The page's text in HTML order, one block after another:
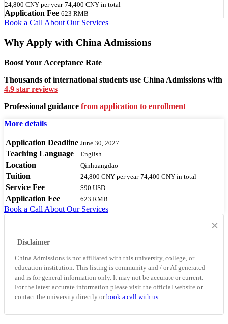
24,800 CNY per year 74,400 CNY in total
Application Fee 623 RMB
Book a Call About Our Services
Why Apply with China Admissions
Boost Your Acceptance Rate
Thousands of international students use China Admissions with
4.9 star reviews
Professional guidance from application to enrollment
More details
Application Deadline June 30, 2027
Teaching Language English
Location Qinhuangdao
Tuition 24,800 CNY per year 74,400 CNY in total
Service Fee $90 USD
Application Fee 623 RMB
Book a Call About Our Services
×
Disclaimer
China Admissions is not affiliated with this university, college, or
education institution. This listing is community and / or AI generated
and is for general information only. It may not be accurate or current.
For the latest accurate information please visit the official website or
contact the university directly orbook a call with us.